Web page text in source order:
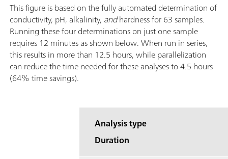
This figure is based on the fully automated determination of
conductivity, pH, alkalinity, andhardness for 63 samples.
Running these four determinations on just one sample
requires 12 minutes as shown below. When run in series,
this results in more than 12.5 hours, while parallelization
can reduce the time needed for these analyses to 4.5 hours
(64% time savings).
Analysis type
Duration